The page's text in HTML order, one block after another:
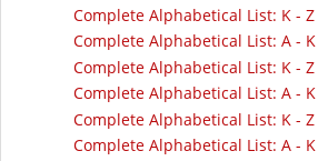
Complete Alphabetical List: K - Z
Complete Alphabetical List: A -
Complete Alphabetical List: K - Z
Complete Alphabetical List: A - K
Complete Alphabetical List: K - Z
Complete Alphabetical List: A - K